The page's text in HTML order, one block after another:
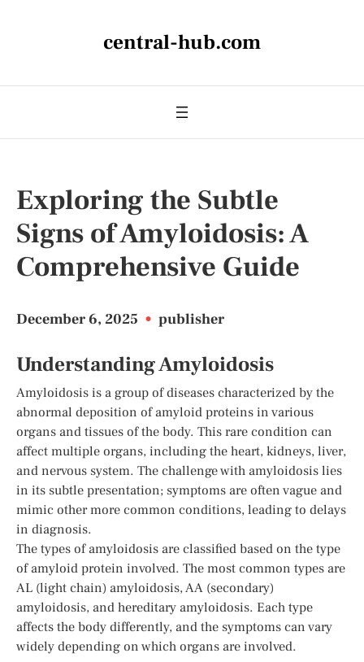
central-hub.com
Exploring the Subtle
Signs of Amyloidosis: A
Comprehensive Guide
December 6, 2025 • publisher
Understanding Amyloidosis
Amyloidosis is a group of diseases characterized by the
abnormal deposition of amyloid proteins in various
organs and tissues of the body. This rare condition can
affect multiple organs, including the heart, kidneys, liver,
and nervous system. The challenge with amyloidosis lies
in its subtle presentation; symptoms are often vague and
mimic other more common conditions, leading to delays
in diagnosis.
The types of amyloidosis are classified based on the type
of amyloid protein involved. The most common types are
AL (light chain) amyloidosis, AA (secondary)
amyloidosis, and hereditary amyloidosis. Each type
affects the body differently, and the symptoms can vary
widely depending on which organs are involved.